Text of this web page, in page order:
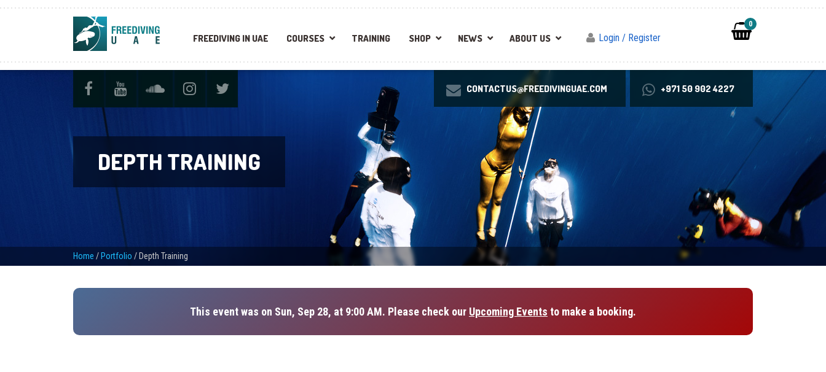
FREEDIVING IN UAE COURSES TRAINING SHOP NEWS ABOUT US Login / Register
0
CONTACTUS@FREEDIVINGUAE.COM +971 50 902 4227
DEPTH TRAINING
Home / Portfolio / Depth Training
This event was on Sun, Sep 28, at 9:00 AM. Please check our Upcoming Events to make a booking.